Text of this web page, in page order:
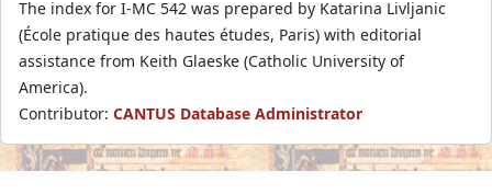
The index for I-MC 542 was prepared by Katarina Livljanic
(École pratique des hautes études, Paris) with editorial
assistance from Keith Glaeske (Catholic University of
America).
Contributor: CANTUS Database Administrator